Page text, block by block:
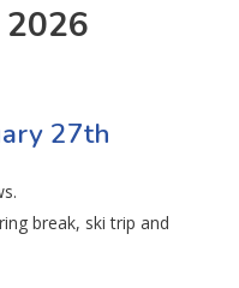
2026
27th
break, ski trip and